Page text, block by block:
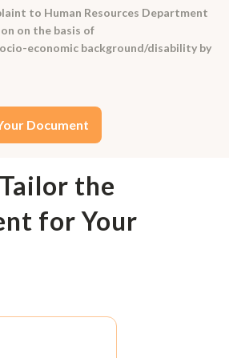
to Human Resources Department
on the basis of
economic background/disability by
Document
the
for Your